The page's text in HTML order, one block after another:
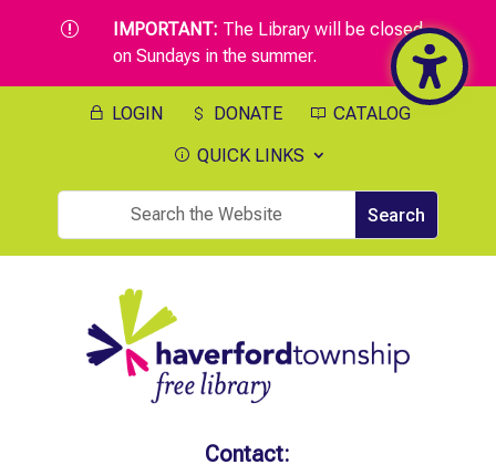
r IMPORTANT: The Library will be closed
on Sundays in the summer.
LOGIN DONATE
CATALOG
QUICK LINKS
Contact: